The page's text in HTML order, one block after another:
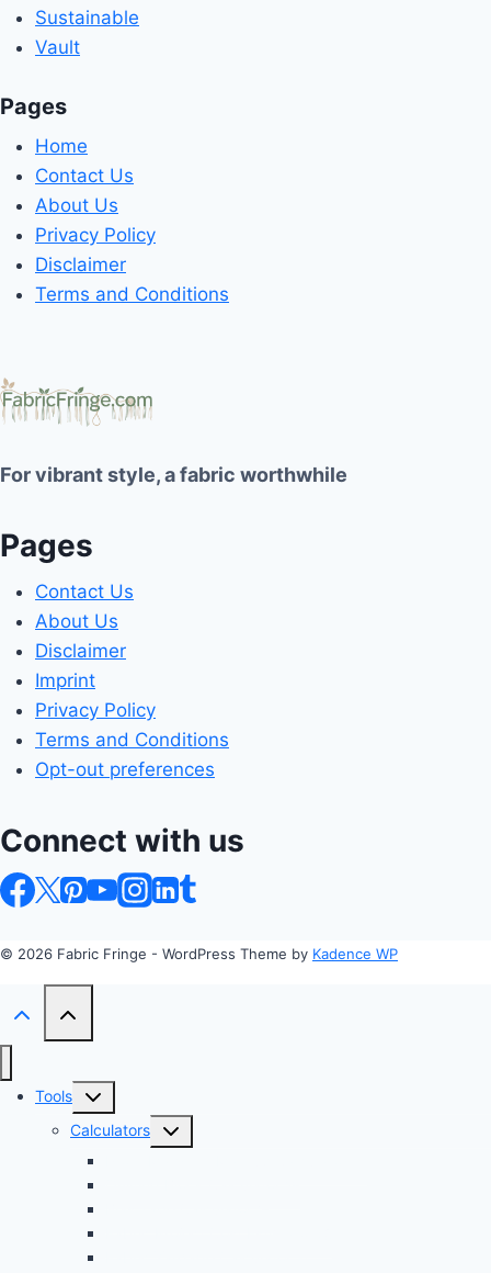
Sustainable
Vault
Pages
Home
Contact Us
About Us
Privacy Policy
Disclaimer
Terms and Conditions
For vibrant style, a fabric worthwhile
Pages
Contact Us
About Us
Disclaimer
Imprint
Privacy Policy
Terms and Conditions
Opt-out preferences
Connect with us
© 2026 Fabric Fringe - WordPress Theme by Kadence WP
Tools
Toggle
child
menu
Calculators
Toggle
child